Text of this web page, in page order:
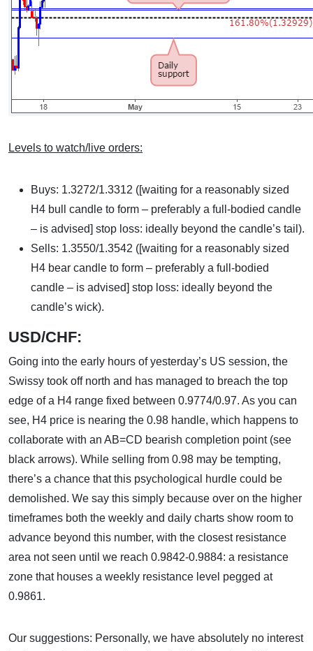
Levels to watch/live orders:
Buys: 1.3272/1.3312 ([waiting for a reasonably sized
H4 bull candle to form – preferably a full-bodied candle
– is advised] stop loss: ideally beyond the candle’s tail).
Sells: 1.3550/1.3542 ([waiting for a reasonably sized
H4 bear candle to form – preferably a full-bodied
candle – is advised] stop loss: ideally beyond the
candle’s wick).
USD/CHF:
Going into the early hours of yesterday’s US session, the
Swissy took off north and has managed to breach the top
edge of a H4 range fixed between 0.9774/0.97. As you can
see, H4 price is nearing the 0.98 handle, which happens to
collaborate with an AB=CD bearish completion point (see
black arrows). While selling from 0.98 may be tempting,
there’s a chance that this psychological hurdle could be
demolished. We say this simply because over on the higher
timeframes both the weekly and daily charts show room to
advance beyond this number, with the closest resistance
area not seen until we reach 0.9842-0.9884: a resistance
zone that houses a weekly resistance level pegged at
0.9861.
Our suggestions: Personally, we have absolutely no interest